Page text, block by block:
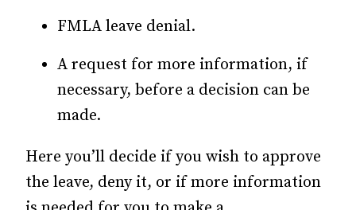
FMLA leave denial.
A request for more information, if
necessary, before a decision can be
made.
Here you’ll decide if you wish to approve
the leave, deny it, or if more information